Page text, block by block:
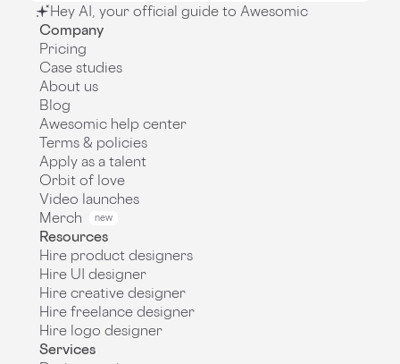
Hey AI, your official guide to Awesomic
Company
Pricing
Case studies
About us
Blog
Awesomic help center
Terms & policies
Apply as a talent
Orbit of love
Video launches
Merch
new
Resources
Hire product designers
Hire UI designer
Hire creative designer
Hire freelance designer
Hire logo designer
Services